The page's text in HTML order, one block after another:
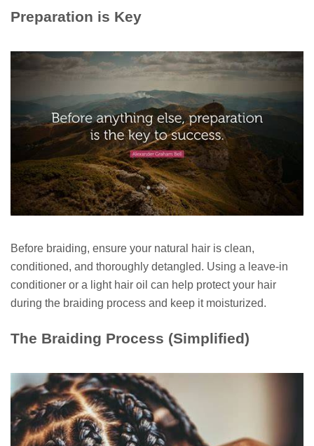
Preparation is Key
Before braiding, ensure your natural hair is clean,
conditioned, and thoroughly detangled. Using a leave-in
conditioner or a light hair oil can help protect your hair
during the braiding process and keep it moisturized.
The Braiding Process (Simplified)